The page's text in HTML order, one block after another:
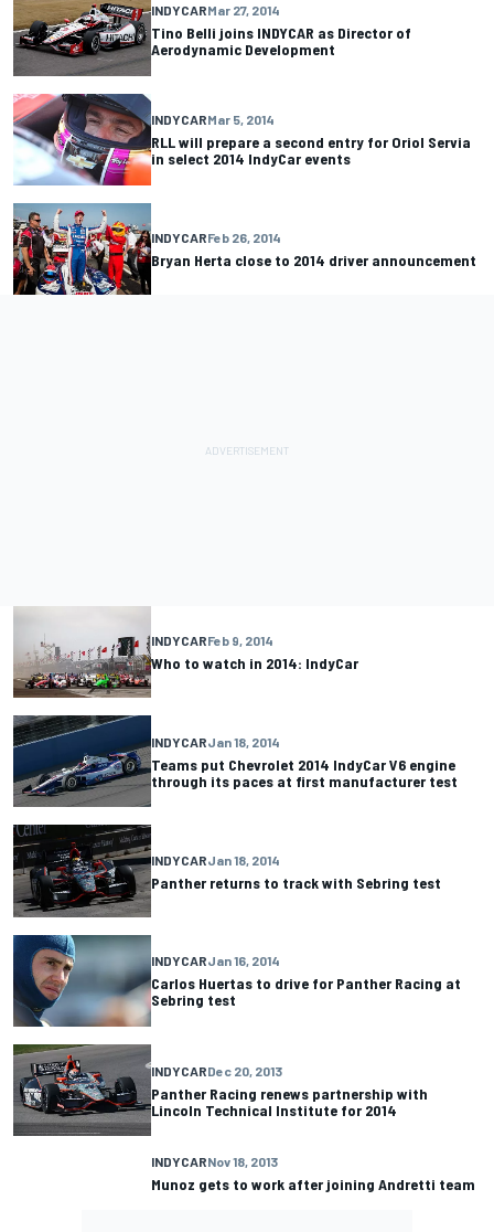
INDYCARMar 27, 2014
Tino Belli joins INDYCAR as Director of
Aerodynamic Development
INDYCARMar 5, 2014
RLL will prepare a second entry for Oriol Servia
in select 2014 IndyCar events
INDYCARFeb 26, 2014
Bryan Herta close to 2014 driver announcement
INDYCARFeb 9, 2014
Who to watch in 2014: IndyCar
INDYCARJan 18, 2014
Teams put Chevrolet 2014 IndyCar V6 engine
through its paces at first manufacturer test
INDYCARJan 18, 2014
Panther returns to track with Sebring test
INDYCARJan 16, 2014
Carlos Huertas to drive for Panther Racing at
Sebring test
INDYCARDec 20, 2013
Panther Racing renews partnership with
Lincoln Technical Institute for 2014
INDYCARNov 18, 2013
Munoz gets to work after joining Andretti team